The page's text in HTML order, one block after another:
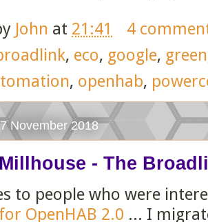
John at 21:41
4
, eco, google, green
, openhab,
November 2018
- The
to people who were
OpenHAB 2.0 ... I